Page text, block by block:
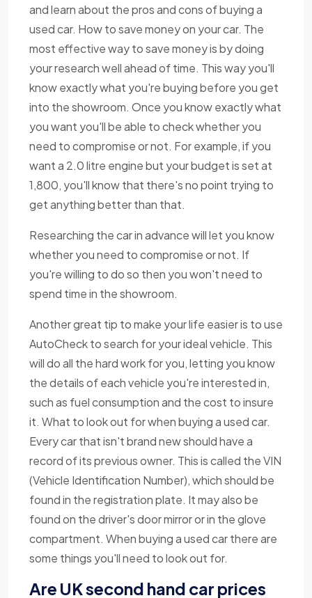
and learn about the pros and cons of buying a
used car. How to save money on your car. The
most effective way to save money is by doing
your research well ahead of time. This way you'll
know exactly what you're buying before you get
into the showroom. Once you know exactly what
you want you'll be able to check whether you
need to compromise or not. For example, if you
want a 2.0 litre engine but your budget is set at
1,800, you'll know that there's no point trying to
get anything better than that.
Researching the car in advance will let you know
whether you need to compromise or not. If
you're willing to do so then you won't need to
spend time in the showroom.
Another great tip to make your life easier is to use
AutoCheck to search for your ideal vehicle. This
will do all the hard work for you, letting you know
the details of each vehicle you're interested in,
such as fuel consumption and the cost to insure
it. What to look out for when buying a used car.
Every car that isn't brand new should have a
record of its previous owner. This is called the VIN
(Vehicle Identification Number), which should be
found in the registration plate. It may also be
found on the driver's door mirror or in the glove
compartment. When buying a used car there are
some things you'll need to look out for.
Are UK second hand car prices